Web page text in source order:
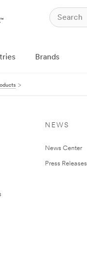
Brands
NEWS
News Center
Press Releases